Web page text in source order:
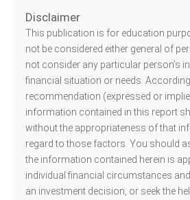
Disclaimer
This publication is for education
not be considered either general of
not consider any particular person’s
financial situation or needs.
recommendation (expressed or
information contained in this report
without the appropriateness of that
regard to those factors. You should
the information contained herein is
individual financial circumstances
an investment decision, or seek the